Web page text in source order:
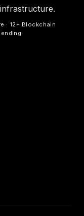
· 12+ Blockchain